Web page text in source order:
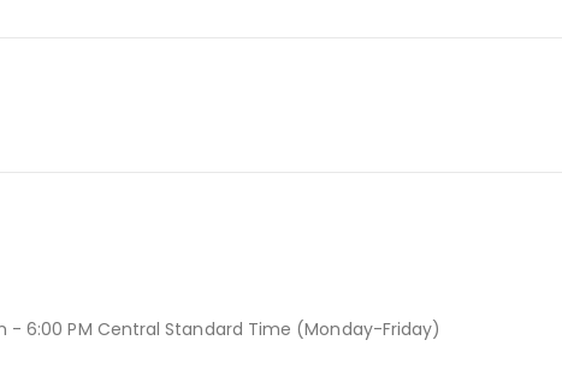
- 6:00 PM Central Standard Time (Monday-Friday)